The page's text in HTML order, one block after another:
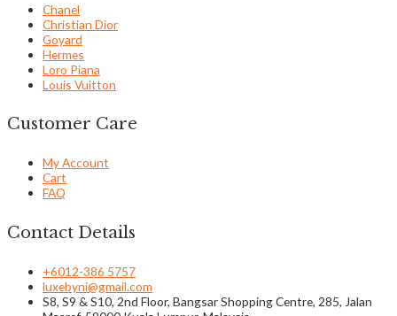
Chanel
Christian Dior
Goyard
Hermes
Loro Piana
Louis Vuitton
Customer Care
My Account
Cart
FAQ
Contact Details
+6012-386 5757
luxebyni@gmail.com
S8, S9 & S10, 2nd Floor, Bangsar Shopping Centre, 285, Jalan